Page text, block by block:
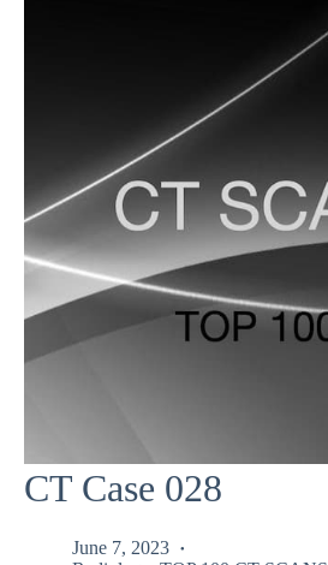
CT Case 028
June 7, 2023